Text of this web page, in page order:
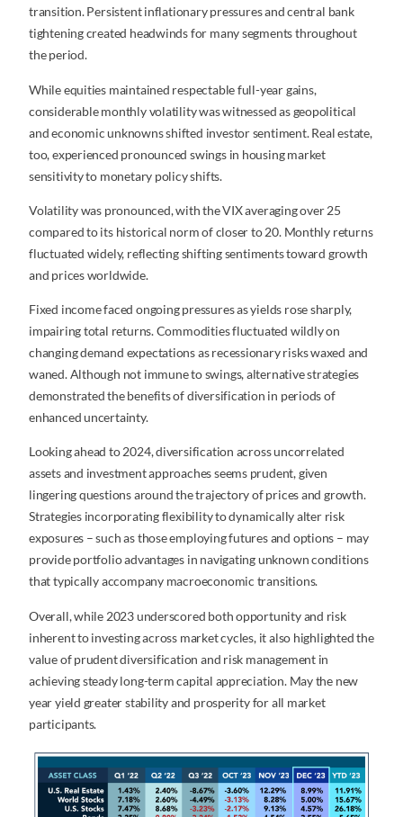
transition. Persistent inflationary pressures and central bank
tightening created headwinds for many segments throughout
the period.
While equities maintained respectable full-year gains,
considerable monthly volatility was witnessed as geopolitical
and economic unknowns shifted investor sentiment. Real estate,
too, experienced pronounced swings in housing market
sensitivity to monetary policy shifts.
Volatility was pronounced, with the VIX averaging over 25
compared to its historical norm of closer to 20. Monthly returns
fluctuated widely, reflecting shifting sentiments toward growth
and prices worldwide.
Fixed income faced ongoing pressures as yields rose sharply,
impairing total returns. Commodities fluctuated wildly on
changing demand expectations as recessionary risks waxed and
waned. Although not immune to swings, alternative strategies
demonstrated the benefits of diversification in periods of
enhanced uncertainty.
Looking ahead to 2024, diversification across uncorrelated
assets and investment approaches seems prudent, given
lingering questions around the trajectory of prices and growth.
Strategies incorporating flexibility to dynamically alter risk
exposures – such as those employing futures and options – may
provide portfolio advantages in navigating unknown conditions
that typically accompany macroeconomic transitions.
Overall, while 2023 underscored both opportunity and risk
inherent to investing across market cycles, it also highlighted the
value of prudent diversification and risk management in
achieving steady long-term capital appreciation. May the new
year yield greater stability and prosperity for all market
participants.